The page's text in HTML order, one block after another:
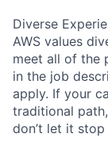
Diverse
AWS values
meet all of the
in the job
apply. If your
traditional
don’t let it